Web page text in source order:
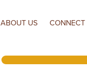
ABOUT US CONNECT